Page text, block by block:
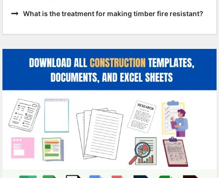
What is the treatment for making timber fire resistant?